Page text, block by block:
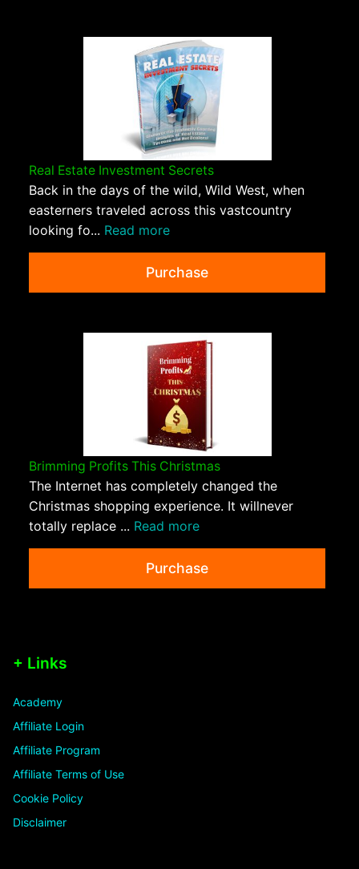
Real Estate Investment Secrets
Back in the days of the wild, Wild West, when
easterners traveled across this vastcountry
looking fo... Read more
Purchase
Brimming Profits This Christmas
The Internet has completely changed the
Christmas shopping experience. It willnever
totally replace ... Read more
Purchase
+ Links
Academy
Affiliate Login
Affiliate Program
Affiliate Terms of Use
Cookie Policy
Disclaimer